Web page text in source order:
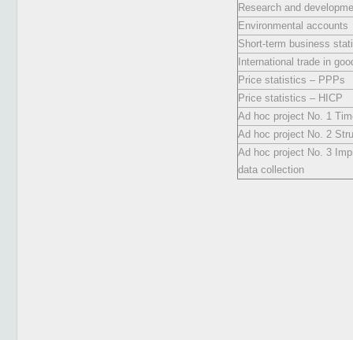
Research and
Environmental accounts
Short-term business
International trade in
Price statistics – PPPs
Price statistics – HICP
Ad hoc project No. 1
Ad hoc project No. 2
Ad hoc project No. 3
data collection